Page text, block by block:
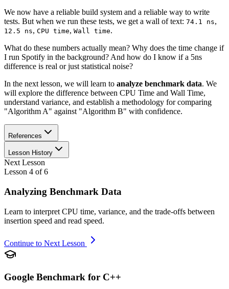
We now have a reliable build system and a reliable way to write
tests. But when we run these tests, we get a wall of text: 74.1 ns,
12.5 ns, CPU time, Wall time.
What do these numbers actually mean? Why does the time change if
I run Spotify in the background? And how do I know if a 5ns
difference is real or just statistical noise?
In the next lesson, we will learn to analyze benchmark data. We
will explore the difference between CPU Time and Wall Time,
understand variance, and establish a methodology for comparing
"Algorithm A" against "Algorithm B" with confidence.
References
Lesson History
Next Lesson
Lesson 4 of6
Analyzing Benchmark Data
Learn to interpret CPU time, variance, and the trade-offs between
insertion speed and read speed.
Continue to Next Lesson
Google Benchmark for C++